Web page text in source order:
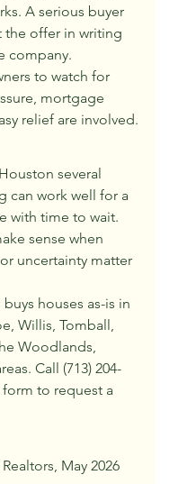
A serious buyer
offer in writing
company.
to watch for
mortgage
relief are involved.
several
can work well for a
with time to wait.
sense when
uncertainty matter
houses as-is in
Willis, Tomball,
Woodlands,
Call (713) 204-
form to request a
May 2026